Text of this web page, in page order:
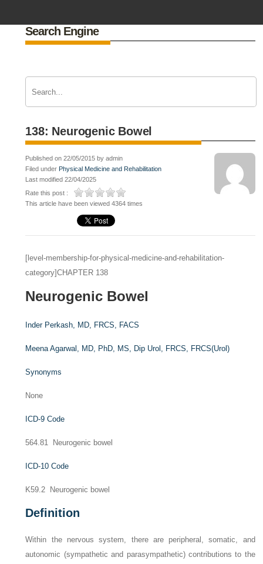
Search Engine
138: Neurogenic Bowel
Published on 22/05/2015 by admin
Filed under Physical Medicine and Rehabilitation
Last modified 22/04/2025
Rate this post :
This article have been viewed 4364 times
[level-membership-for-physical-medicine-and-rehabilitation-
category]CHAPTER 138
Neurogenic Bowel
Inder Perkash, MD, FRCS, FACS
Meena Agarwal, MD, PhD, MS, Dip Urol, FRCS, FRCS(Urol)
Synonyms
None
ICD-9 Code
564.81 Neurogenic bowel
ICD-10 Code
K59.2 Neurogenic bowel
Definition
Within the nervous system, there are peripheral, somatic, and
autonomic (sympathetic and parasympathetic) contributions to the